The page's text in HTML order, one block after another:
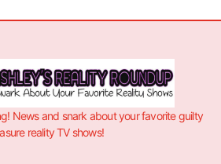
News and snark about your favorite guilty
reality TV shows!